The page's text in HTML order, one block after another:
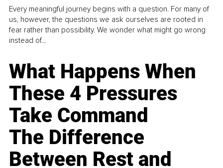
Every meaningful journey begins with a question. For many of
us, however, the questions we ask ourselves are rooted in
fear rather than possibility. We wonder what might go wrong
instead of...
What Happens When
These 4 Pressures
Take Command
The Difference
Between Rest and